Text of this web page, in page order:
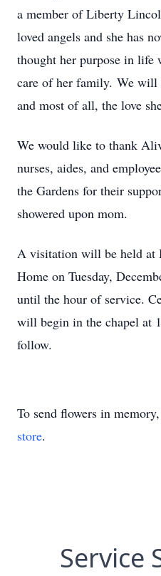
a member of Liberty
loved angels and she has
thought her purpose in life
care of her family. We will
and most of all, the love
We would like to thank
nurses, aides, and
the Gardens for their
showered upon mom.
A visitation will be held at
Home on Tuesday,
until the hour of service.
will begin in the chapel at
follow.
To send flowers in
store.
Service